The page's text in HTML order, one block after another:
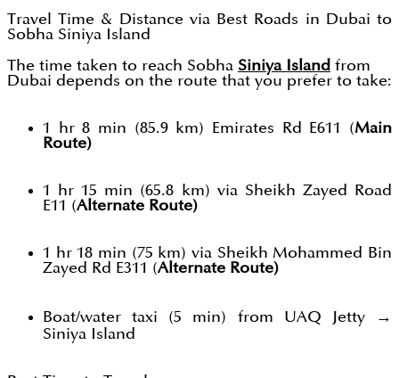
Travel Time & Distance via Best Roads in Dubai to
Sobha Siniya Island
The time taken to reach Sobha Siniya Island from
Dubai depends on the route that you prefer to take:
1 hr 8 min (85.9 km) Emirates Rd E611 (Main
Route)
1 hr 15 min (65.8 km) via Sheikh Zayed Road
E11 (Alternate Route)
1 hr 18 min (75 km) via Sheikh Mohammed Bin
Zayed Rd E311 (Alternate Route)
Boat/water taxi (5 min) from UAQ Jetty →
Siniya Island